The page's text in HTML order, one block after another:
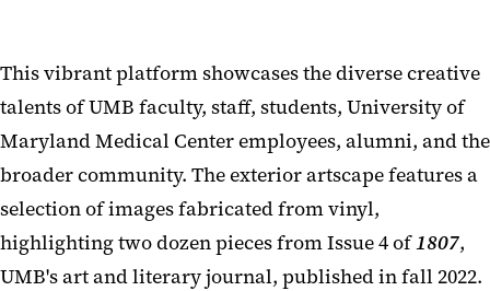
This vibrant platform showcases the diverse creative
talents of UMB faculty, staff, students, University of
Maryland Medical Center employees, alumni, and the
broader community. The exterior artscape features a
selection of images fabricated from vinyl,
highlighting two dozen pieces from Issue 4 of1807,
UMB's art and literary journal, published in fall 2022.